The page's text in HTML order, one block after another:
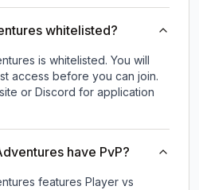
whitelisted?
is whitelisted. You will
access before you can join.
or Discord for application
have PvP?
features Player vs